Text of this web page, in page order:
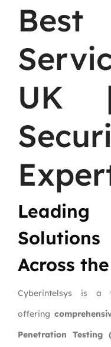
UK
Leading
Solutions
Across
Cyberintelsys is a
offering
Penetration Testing